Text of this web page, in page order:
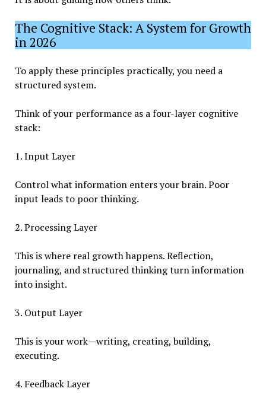
The Cognitive Stack: A System for Growth
in 2026
To apply these principles practically, you need a
structured system.
Think of your performance as a four-layer cognitive
stack:
1. Input Layer
Control what information enters your brain. Poor
input leads to poor thinking.
2. Processing Layer
This is where real growth happens. Reflection,
journaling, and structured thinking turn information
into insight.
3. Output Layer
This is your work—writing, creating, building,
executing.
4. Feedback Layer